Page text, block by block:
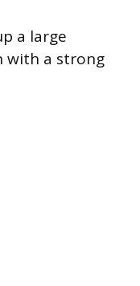
a large
with a strong